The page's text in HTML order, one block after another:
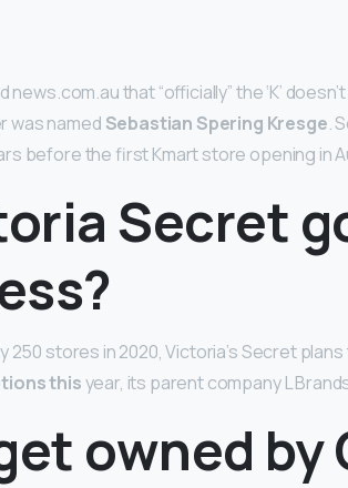
news.com.au that “officially” the ‘K’
was named Sebastian Spering Kresge.
before the first Kmart store opening in
Secret
250 stores in 2020, Victoria’s Secret plans
thisyear, its parent company L
owned by